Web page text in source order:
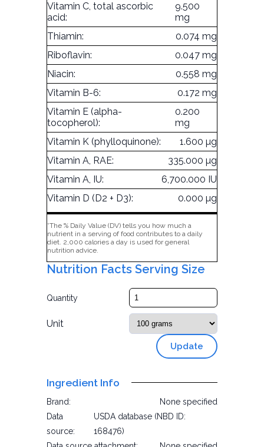
Vitamin C, total ascorbic
acid:
9.500
mg
Thiamin:
0.074 mg
Riboflavin:
0.047 mg
Niacin:
0.558 mg
Vitamin B-6:
0.172 mg
Vitamin E (alpha-
tocopherol):
0.200
mg
Vitamin K (phylloquinone):
1.600 µg
Vitamin A, RAE:
335.000 µg
Vitamin A, IU:
6,700.000 IU
Vitamin D (D2 + D3):
0.000 µg
*The % Daily Value (DV) tells you how much a
nutrient in a serving of food contributes to a daily
diet. 2,000 calories a day is used for general
nutrition advice.
Nutrition Facts Serving Size
Quantity
Unit
Update
Ingredient Info
Brand:
None specified
Data
source:
USDA database (NBD ID:
168476)